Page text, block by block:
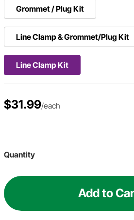
Grommet / Plug Kit
Line Clamp & Grommet/Plug Kit
Line Clamp Kit
$31.99/each
Quantity
Add to